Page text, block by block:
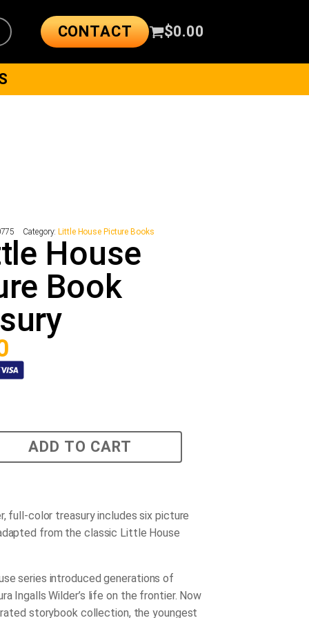
CONTACT $0.00
Category: Little House Picture Books
House
Book
ADD TO CART
full-color treasury includes six picture
from the classic Little House
series introduced generations of
Ingalls Wilder’s life on the frontier. Now
storybook collection, the youngest